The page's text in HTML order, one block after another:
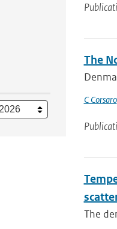
The
C Corsaro
The